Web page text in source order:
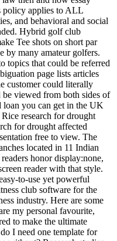
policy applies to ALL
and behavioral and social
Hybrid golf club
Tee shots on short par
by many amateur golfers.
topics that could be referred
page lists articles
customer could literally
viewed from both sides of
loan you can get in the UK
research for drought
for drought affected
free to view. The
located in 11 Indian
honor display:none,
reader with that style.
to-use yet powerful
club software for the
industry. Here are some
my personal favourite,
to make the ultimate
I need one template for